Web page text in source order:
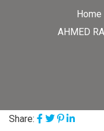
Home
AHMED
Share: